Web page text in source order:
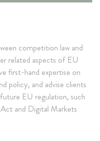
competition law and
related aspects of EU
first-hand expertise on
policy, and advise clients
EU regulation, such
and Digital Markets